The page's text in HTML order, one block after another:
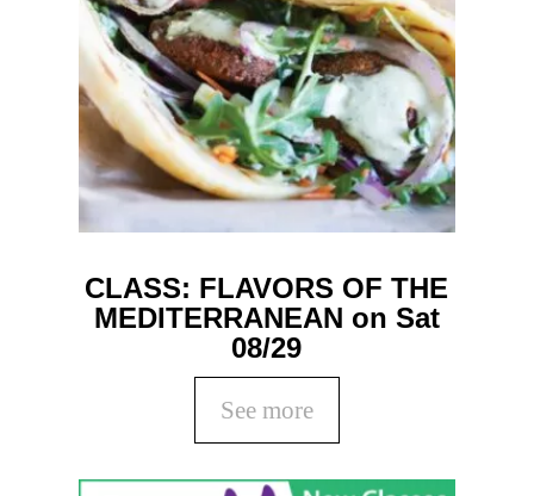
CLASS: FLAVORS OF THE
MEDITERRANEAN on Sat
08/29
See more